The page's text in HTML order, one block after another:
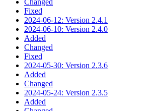
Fixed
2024-06-12: Version 2.4.1
2024-06-10: Version 2.4.0
Added
Changed
Fixed
2024-05-30: Version 2.3.6
Added
Changed
2024-05-24: Version 2.3.5
Added